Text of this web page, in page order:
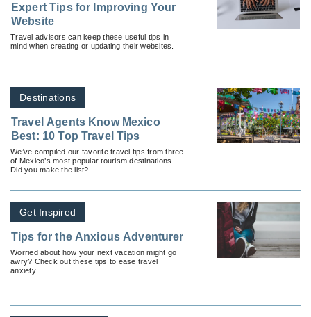
Expert Tips for Improving Your
Website
Travel advisors can keep these useful tips in
mind when creating or updating their websites.
Destinations
Travel Agents Know Mexico
Best: 10 Top Travel Tips
We’ve compiled our favorite travel tips from three
of Mexico’s most popular tourism destinations.
Did you make the list?
Get Inspired
Tips for the Anxious Adventurer
Worried about how your next vacation might go
awry? Check out these tips to ease travel
anxiety.